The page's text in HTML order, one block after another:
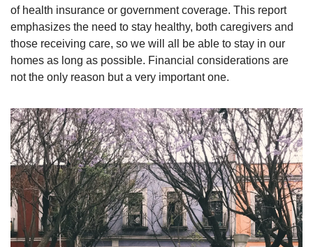
of health insurance or government coverage. This report
emphasizes the need to stay healthy, both caregivers and
those receiving care, so we will all be able to stay in our
homes as long as possible. Financial considerations are
not the only reason but a very important one.